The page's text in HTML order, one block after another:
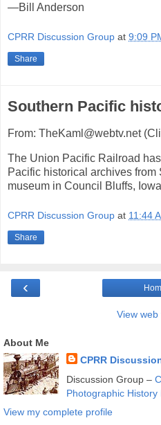
—Bill Anderson
CPRR Discussion Group at 9:09
Share
Southern Pacific
From: TheKaml@webtv.net
The Union Pacific Railroad
Pacific historical archives from
museum in Council Bluffs,
CPRR Discussion Group at 11:44
Share
‹
View web
About Me
CPRR
Discussion Group –
Photographic History
View my complete profile